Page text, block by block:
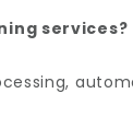
services?